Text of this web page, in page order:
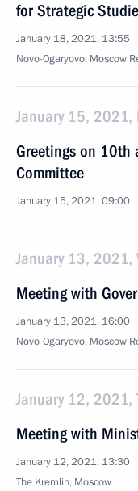
for Strategic
January 18, 2021, 13:55
Novo-Ogaryovo, Moscow
January 15, 2021,
Greetings on 10th
Committee
January 15, 2021, 09:00
January 13, 2021,
Meeting with
January 13, 2021, 16:00
Novo-Ogaryovo, Moscow
January 12, 2021,
Meeting with
January 12, 2021, 13:30
The Kremlin, Moscow